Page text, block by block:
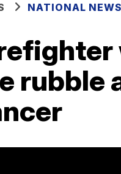
NATIONAL NEWS
rubble